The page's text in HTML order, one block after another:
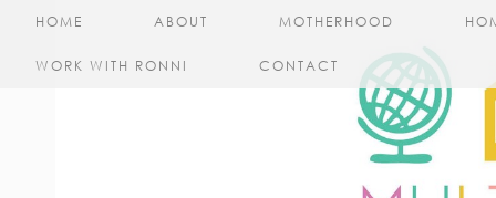
HOME ABOUT MOTHERHOOD
WORK WITH RONNI CONTACT